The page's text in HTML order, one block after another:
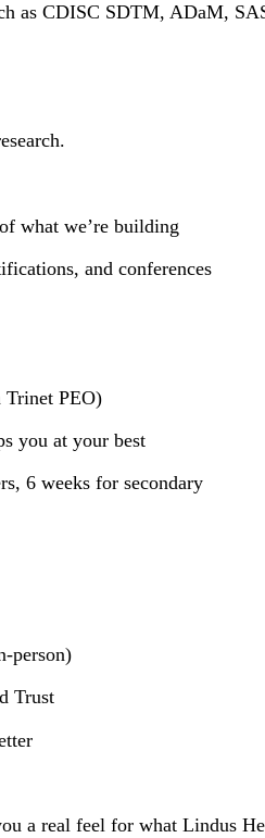
as CDISC SDTM, ADaM,
what we’re building
and conferences
Trinet PEO)
you at your best
6 weeks for secondary
person)
Trust
a real feel for what Lindus